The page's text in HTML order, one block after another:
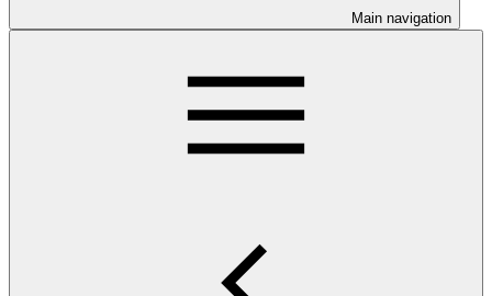
Main navigation